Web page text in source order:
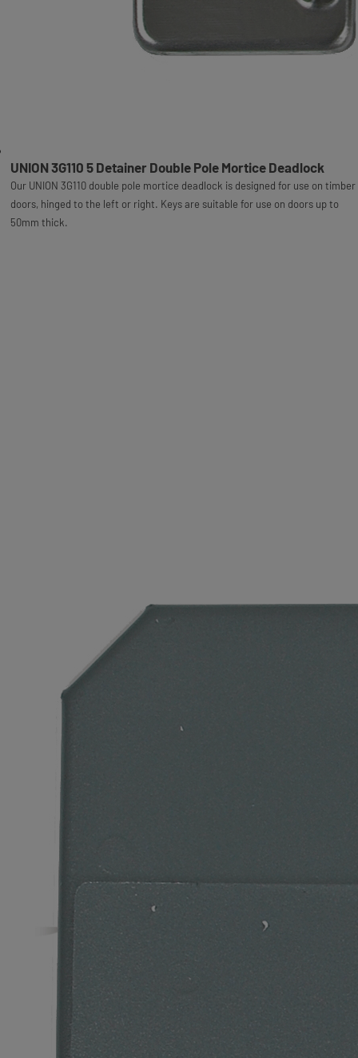
UNION 3G110 5 Detainer Double Pole Mortice Deadlock
Our UNION 3G110 double pole mortice deadlock is designed for use on timber
doors, hinged to the left or right. Keys are suitable for use on doors up to
50mm thick.